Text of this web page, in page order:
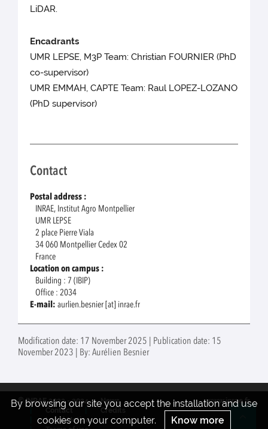
LiDAR.
Encadrants
UMR LEPSE, M3P Team: Christian FOURNIER (PhD
co-supervisor)
UMR EMMAH, CAPTE Team: Raul LOPEZ-LOZANO
(PhD supervisor)
Contact
Postal address :
INRAE, Institut Agro Montpellier
UMR LEPSE
2 place Pierre Viala
34 060 Montpellier Cedex 02
France
Location on campus :
Building : 7 (IBIP)
Office : 2034
E-mail: aurlien.besnier [at] inrae.fr
Modification date: 17 November 2025 | Publication date: 15
November 2023 | By: Aurélien Besnier
By browsing our site you accept the installation and use
cookies on your computer.
Know more
© INRAE 2022 - 2024
News
Contact
Credits
Legal Notices
www.inrae.fr